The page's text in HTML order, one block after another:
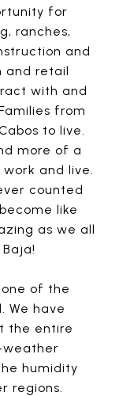
for
ranches,
and
and retail
with and
from
to live.
more of a
and live.
counted
like
as we all
one of the
We have
the entire
weather
humidity
regions.